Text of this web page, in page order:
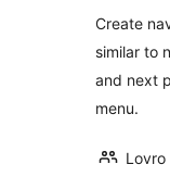
Create
similar to
and next
menu.
Lovro